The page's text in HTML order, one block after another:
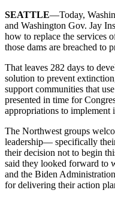
SEATTLE—Today,
and Washington Gov. Jay
how to replace the services
those dams are breached to
That leaves 282 days to
solution to prevent
support communities that
presented in time for
appropriations to implement
The Northwest groups
leadership— specifically
their decision not to begin
said they looked forward to
and the Biden
for delivering their action